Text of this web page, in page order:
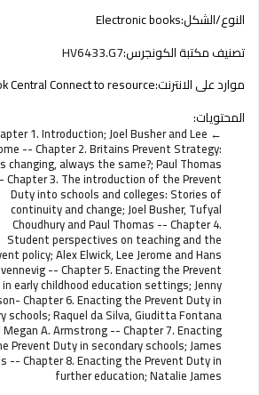
النوع/الشكل:Electronic books
تصنيف مكتبة الكونجرس:HV6433.G7
موارد على الانترنت:Central Connect to resource
المحتويات:
1. Introduction; Joel Busher and Lee
-- Chapter 2. Britains Prevent Strategy:
changing, always the same?; Paul Thomas
Chapter 3. The introduction of the Prevent
Duty into schools and colleges: Stories of
continuity and change; Joel Busher, Tufyal
Choudhury and Paul Thomas -- Chapter 4.
Student perspectives on teaching and the
policy; Alex Elwick, Lee Jerome and Hans
-- Chapter 5. Enacting the Prevent
early childhood education settings; Jenny
Chapter 6. Enacting the Prevent Duty in
schools; Raquel da Silva, Giuditta Fontana
Megan A. Armstrong -- Chapter 7. Enacting
Prevent Duty in secondary schools; James
-- Chapter 8. Enacting the Prevent Duty in
further education; Natalie James